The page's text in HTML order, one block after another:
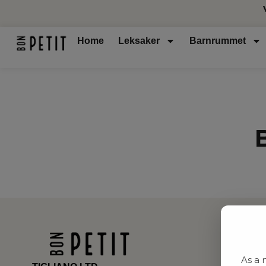
Home Leksaker Barnrummet
As a